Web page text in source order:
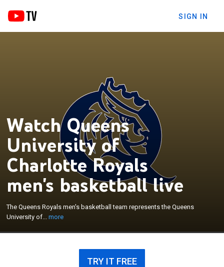
SIGN IN
Watch Queens
University of
Charlotte Royals
men's basketball live
The Queens Royals men's basketball team represents the Queens
University of...more
The Queens Royals men's basketball team
represents the Queens University of Charlotte in
Charlotte, North Carolina, United States. The Royals
July 1, 2022, after nine seasons in the Division II
South Atlantic Conference. They made their first
ever appearance in the NCAA Division I men's
led by fourth-year head coach Grant Leonard, plays
TRY IT FREE